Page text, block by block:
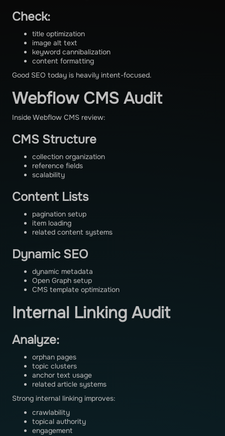
Check:
title optimization
image alt text
keyword cannibalization
content formatting
Good SEO today is heavily intent-focused.
Webflow CMS Audit
Inside Webflow CMS review:
CMS Structure
collection organization
reference fields
scalability
Content Lists
pagination setup
item loading
related content systems
Dynamic SEO
dynamic metadata
Open Graph setup
CMS template optimization
Internal Linking Audit
Analyze:
orphan pages
topic clusters
anchor text usage
related article systems
Strong internal linking improves:
crawlability
topical authority
engagement